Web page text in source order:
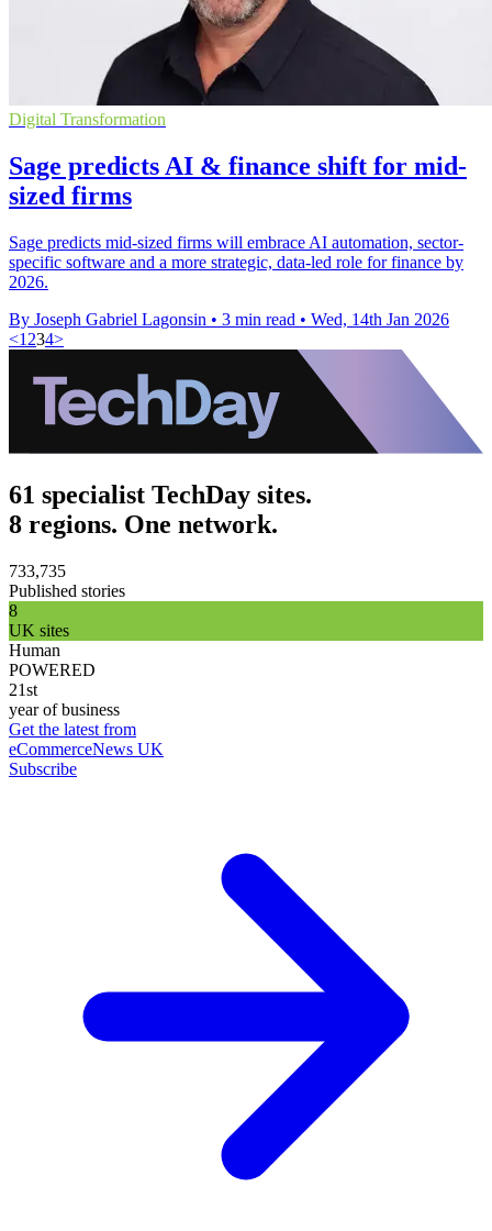
Digital Transformation
Sage predicts AI & finance shift for mid-
sized firms
Sage predicts mid-sized firms will embrace AI automation, sector-
specific software and a more strategic, data-led role for finance by
2026.
By Joseph Gabriel Lagonsin • 3 min read • Wed, 14th Jan 2026
<1 234>
61 specialist TechDay sites.
8 regions. One network.
733,735
Published stories
8
UK sites
Human
POWERED
21st
year of business
Get the latest from
eCommerceNews UK
Subscribe